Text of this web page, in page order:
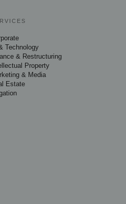
Technology
& Restructuring
Property
& Media
Estate